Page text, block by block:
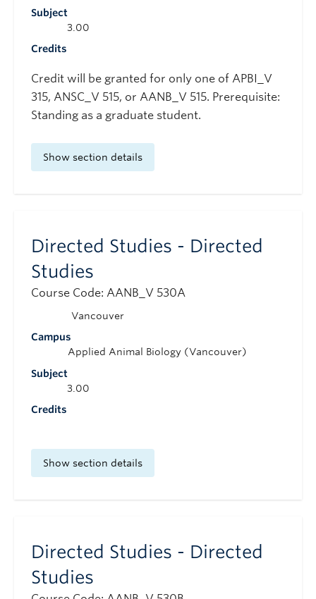
Subject
Credits
3.00
Credit will be granted for only one of APBI_V
315, ANSC_V 515, or AANB_V 515. Prerequisite:
Standing as a graduate student.
Show section details
Directed Studies - Directed
Studies
Course Code: AANB_V 530A
Campus
Vancouver
Subject
Applied Animal Biology (Vancouver)
Credits
3.00
Show section details
Directed Studies - Directed
Studies